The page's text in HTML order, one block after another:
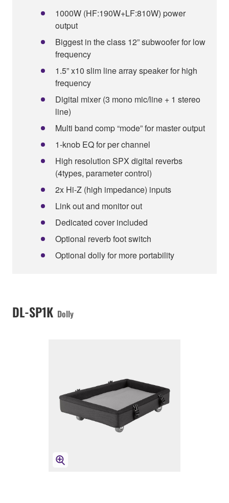
1000W (HF:190W+LF:810W) power
output
Biggest in the class 12” subwoofer for low
frequency
1.5” x10 slim line array speaker for high
frequency
Digital mixer (3 mono mic/line + 1 stereo
line)
Multi band comp “mode” for master output
1-knob EQ for per channel
High resolution SPX digital reverbs
(4types, parameter control)
2x Hi-Z (high impedance) inputs
Link out and monitor out
Dedicated cover included
Optional reverb foot switch
Optional dolly for more portability
DL-SP1K Dolly